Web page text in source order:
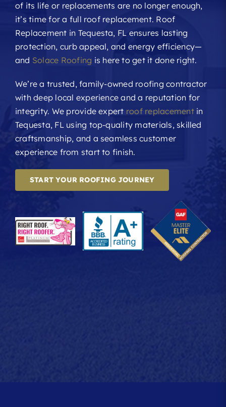
of its life or replacements are no longer enough,
it’s time for a full roof replacement. Roof
Replacement in Tequesta, FL ensures lasting
protection, curb appeal, and energy efficiency—
and Solace Roofing is here to get it done right.
We’re a trusted, family-owned roofing contractor
with deep local experience and a reputation for
integrity. We provide expert roof replacementin
Tequesta, FL using top-quality materials, skilled
craftsmanship, and a seamless customer
experience from start to finish.
START YOUR ROOFING JOURNEY